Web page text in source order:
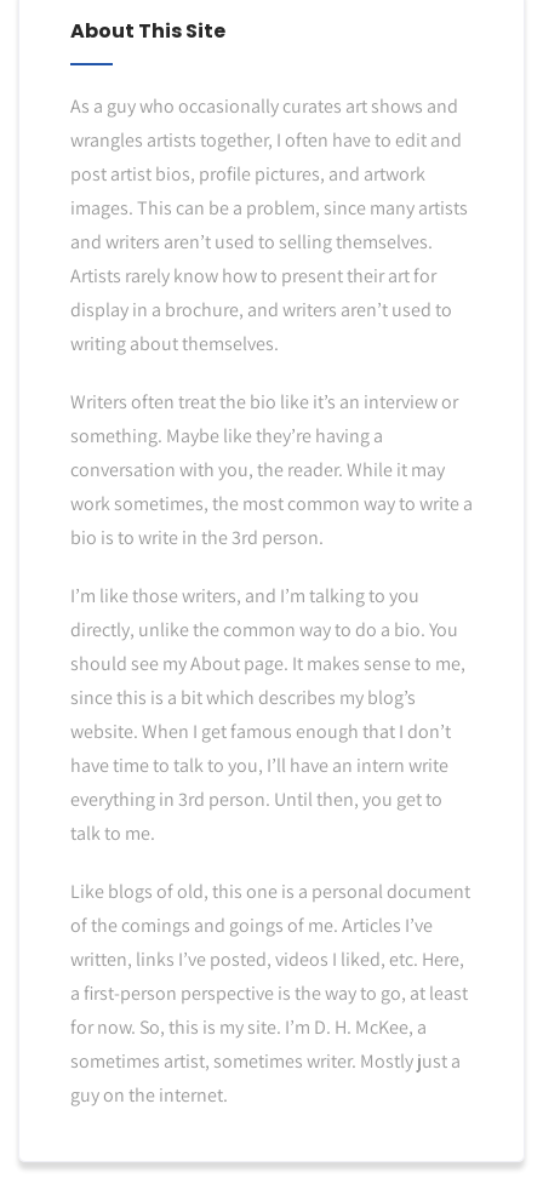
About This Site
As a guy who occasionally curates art shows and
wrangles artists together, I often have to edit and
post artist bios, profile pictures, and artwork
images. This can be a problem, since many artists
and writers aren’t used to selling themselves.
Artists rarely know how to present their art for
display in a brochure, and writers aren’t used to
writing about themselves.
Writers often treat the bio like it’s an interview or
something. Maybe like they’re having a
conversation with you, the reader. While it may
work sometimes, the most common way to write a
bio is to write in the 3rd person.
I’m like those writers, and I’m talking to you
directly, unlike the common way to do a bio. You
should see my About page. It makes sense to me,
since this is a bit which describes my blog’s
website. When I get famous enough that I don’t
have time to talk to you, I’ll have an intern write
everything in 3rd person. Until then, you get to
talk to me.
Like blogs of old, this one is a personal document
of the comings and goings of me. Articles I’ve
written, links I’ve posted, videos I liked, etc. Here,
a first-person perspective is the way to go, at least
for now. So, this is my site. I’m D. H. McKee, a
sometimes artist, sometimes writer. Mostly just a
guy on the internet.